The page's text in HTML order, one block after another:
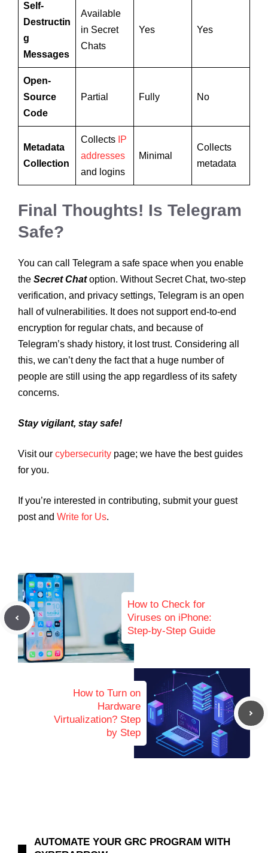
Self-
Destructin
g
Messages
Available
in Secret
Chats
Yes Yes
Open-
Source
Code
Partial Fully No
Metadata
Collection
Collects IP
addresses
and logins
Minimal
Collects
metadata
Final Thoughts! Is Telegram
Safe?
You can call Telegram a safe space when you enable
the Secret Chatoption. Without Secret Chat, two-step
verification, and privacy settings, Telegram is an open
hall of vulnerabilities. It does not support end-to-end
encryption for regular chats, and because of
Telegram’s shady history, it lost trust. Considering all
this, we can’t deny the fact that a huge number of
people are still using the app regardless of its safety
concerns.
Stay vigilant, stay safe!
Visit our cybersecurity page; we have the best guides
for you.
If you’re interested in contributing, submit your guest
post and Write for Us.
How to Check for
Viruses on iPhone:
Step-by-Step Guide
How to Turn on
Hardware
Virtualization? Step
by Step
AUTOMATE YOUR GRC PROGRAM WITH